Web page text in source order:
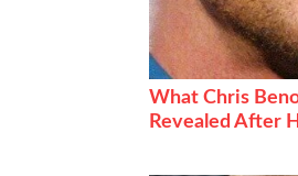
What Chris
Revealed After